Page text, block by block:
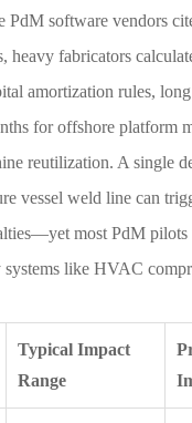
PdM software vendors
heavy fabricators
amortization rules,
for offshore platform
reutilization. A single
vessel weld line can
most PdM pilots
like HVAC
Typical Impact
Range